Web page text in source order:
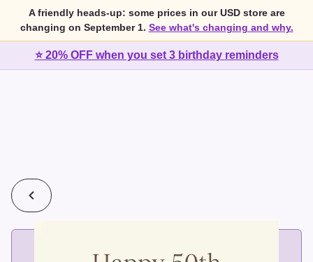
A friendly heads-up: some prices in our USD store are
changing on September 1. See what's changing and why.
⭐ 20% OFF when you set 3 birthday reminders
Add printed cards in these bundle sizes and the best price